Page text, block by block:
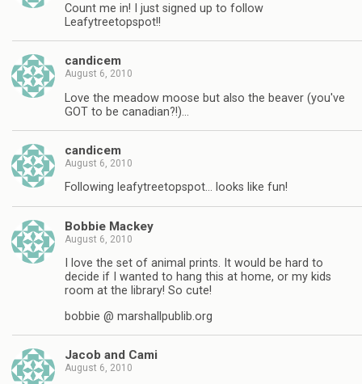
Count me in! I just signed up to follow
Leafytreetopspot!!
candicem
August 6, 2010
Love the meadow moose but also the beaver (you've
GOT to be canadian?!)…
candicem
August 6, 2010
Following leafytreetopspot… looks like fun!
Bobbie Mackey
August 6, 2010
I love the set of animal prints. It would be hard to
decide if I wanted to hang this at home, or my kids
room at the library! So cute!
bobbie @ marshallpublib.org
Jacob and Cami
August 6, 2010